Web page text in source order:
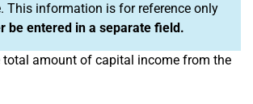
This information is for reference only
be entered in a separate field.
total amount of capital income from the